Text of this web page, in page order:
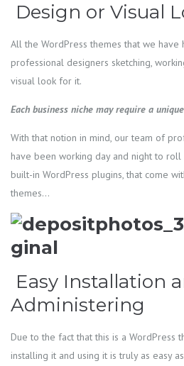
Design or Visual
All the WordPress themes that we
professional designers sketching,
visual look for it.
Each business niche may require a
With that notion in mind, our team of
have been working day and night to
built-in WordPress plugins, that come
themes…
Easy Installation
Administering
Due to the fact that this is a WordPress
installing it and using it is truly as easy